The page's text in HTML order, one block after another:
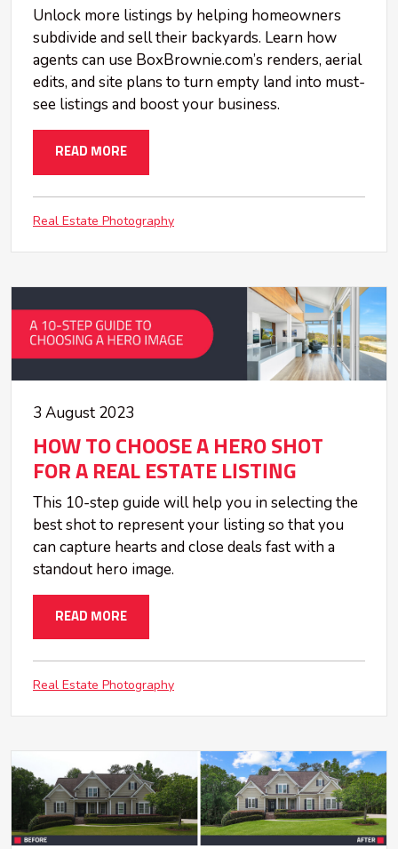
Unlock more listings by helping homeowners
subdivide and sell their backyards. Learn how
agents can use BoxBrownie.com’s renders, aerial
edits, and site plans to turn empty land into must-
see listings and boost your business.
READ MORE
Real Estate Photography
3 August 2023
HOW TO CHOOSE A HERO SHOT
FOR A REAL ESTATE LISTING
This 10-step guide will help you in selecting the
best shot to represent your listing so that you
can capture hearts and close deals fast with a
standout hero image.
READ MORE
Real Estate Photography